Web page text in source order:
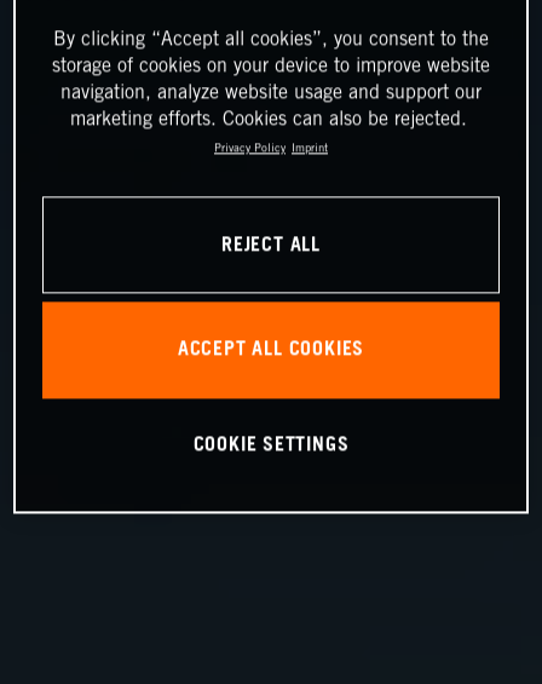
By clicking “Accept all cookies”, you consent to the
storage of cookies on your device to improve website
navigation, analyze website usage and support our
marketing efforts. Cookies can also be rejected.
Privacy Policy Imprint
REJECT ALL
ACCEPT ALL COOKIES
COOKIE SETTINGS